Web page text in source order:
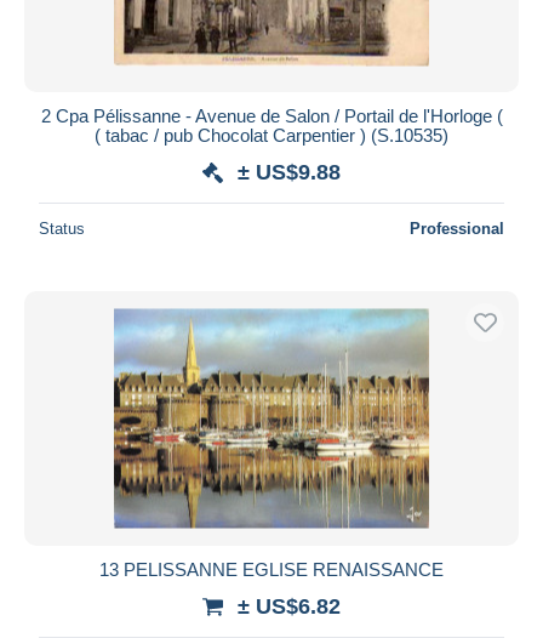
2 Cpa Pélissanne - Avenue de Salon / Portail de l'Horloge (
( tabac / pub Chocolat Carpentier ) (S.10535)
± US$9.88
Status Professional
13 PELISSANNE EGLISE RENAISSANCE
± US$6.82